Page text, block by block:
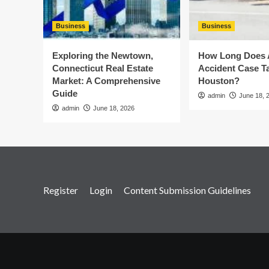
Business
Exploring the Newtown,
Connecticut Real Estate
Market: A Comprehensive
Guide
admin June 18, 2026
Business
How Long Does
Accident Case
Houston?
admin June 18,
Register Login Content Submission Guidelines